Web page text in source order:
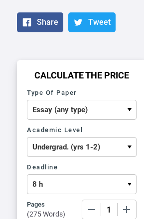
Share Tweet
CALCULATE THE PRICE
Type Of Paper
Academic Level
Deadline
Pages
(275 Words)